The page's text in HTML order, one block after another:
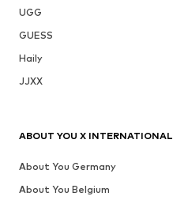
UGG
GUESS
Haily
JJXX
ABOUT YOU X INTERNATIONAL
About You Germany
About You Belgium